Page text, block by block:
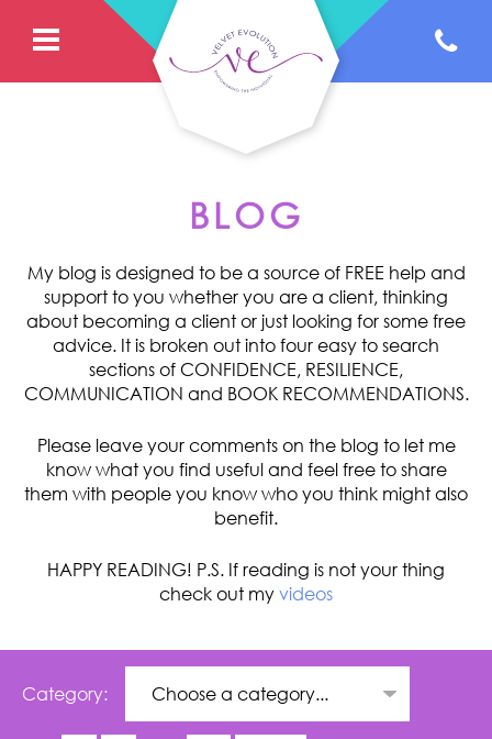
BLOG
My blog is designed to be a source of FREE help and
support to you whether you are a client, thinking
about becoming a client or just looking for some free
advice. It is broken out into four easy to search
sections of CONFIDENCE, RESILIENCE,
COMMUNICATION and BOOK RECOMMENDATIONS.
Please leave your comments on the blog to let me
know what you find useful and feel free to share
them with people you know who you think might also
benefit.
HAPPY READING! P.S. If reading is not your thing
check out my videos
Category: